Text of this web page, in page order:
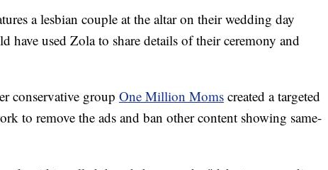
a lesbian couple at the altar on their wedding day
have used Zola to share details of their ceremony and
conservative group One Million Moms created a targeted
to remove the ads and ban other content showing same-